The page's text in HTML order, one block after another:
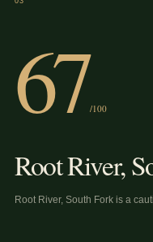
67/100
Root River,
Root River, South Fork is a